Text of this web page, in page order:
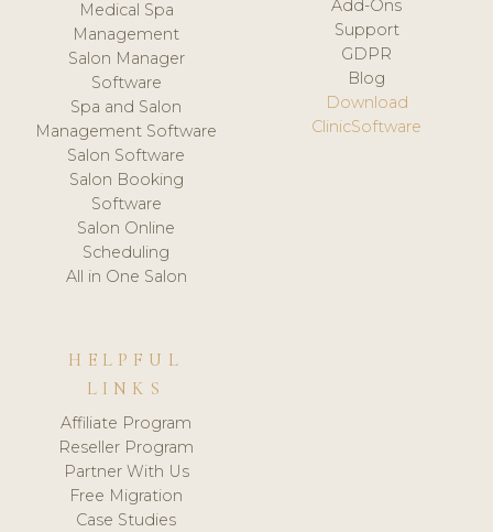
Medical Spa
Management
Salon Manager
Software
Spa and Salon
Management Software
Salon Software
Salon Booking
Software
Salon Online
Scheduling
All in One Salon
Add-Ons
Support
GDPR
Blog
Download
ClinicSoftware
HELPFUL
LINKS
Affiliate Program
Reseller Program
Partner With Us
Free Migration
Case Studies